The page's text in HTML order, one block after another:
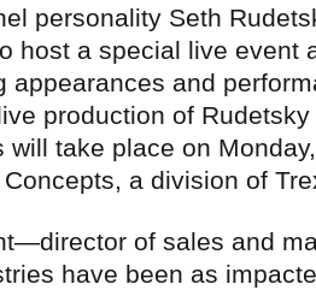
personality Seth
host a special live event
appearances and
production of
will take place on
a division of
of sales and
have been as